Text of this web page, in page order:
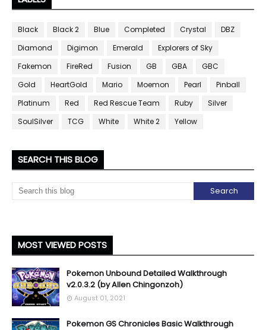
Black Black 2 Blue Completed Crystal
DBZ
Diamond
Digimon Emerald
Explorers of Sky
Fakemon
FireRed Fusion GB GBA
GBC
Gold
HeartGold Mario Moemon Pearl
Pinball
Platinum
Red Red Rescue Team Ruby
Silver
SoulSilver
TCG White White 2 Yellow
SEARCH THIS BLOG
MOST VIEWED POSTS
Pokemon Unbound Detailed Walkthrough
v2.0.3.2 (by Allen Chingonzoh)
August 01, 2021
Pokemon GS Chronicles Basic Walkthrough